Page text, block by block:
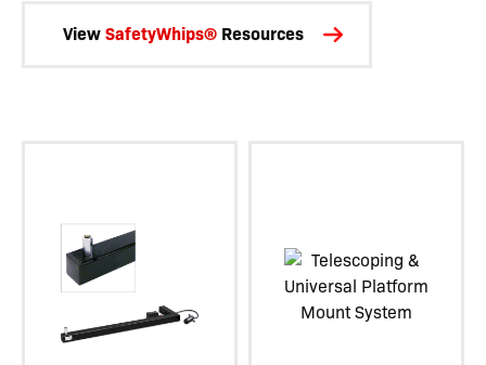
View SafetyWhips® Resources